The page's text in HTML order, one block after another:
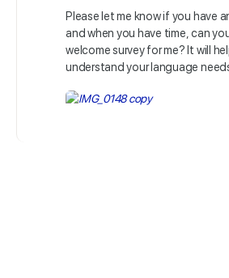
Please let me know if you have
and when you have time, can
welcome survey for me? It will
understand your language